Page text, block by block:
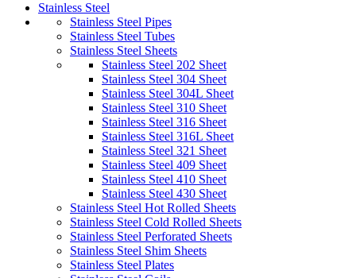
Stainless Steel
Stainless Steel Pipes
Stainless Steel Tubes
Stainless Steel Sheets
Stainless Steel 202 Sheet
Stainless Steel 304 Sheet
Stainless Steel 304L Sheet
Stainless Steel 310 Sheet
Stainless Steel 316 Sheet
Stainless Steel 316L Sheet
Stainless Steel 321 Sheet
Stainless Steel 409 Sheet
Stainless Steel 410 Sheet
Stainless Steel 430 Sheet
Stainless Steel Hot Rolled Sheets
Stainless Steel Cold Rolled Sheets
Stainless Steel Perforated Sheets
Stainless Steel Shim Sheets
Stainless Steel Plates